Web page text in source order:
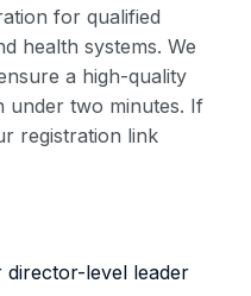
for qualified
health systems. We
a high-quality
under two minutes. If
registration link
director-level leader